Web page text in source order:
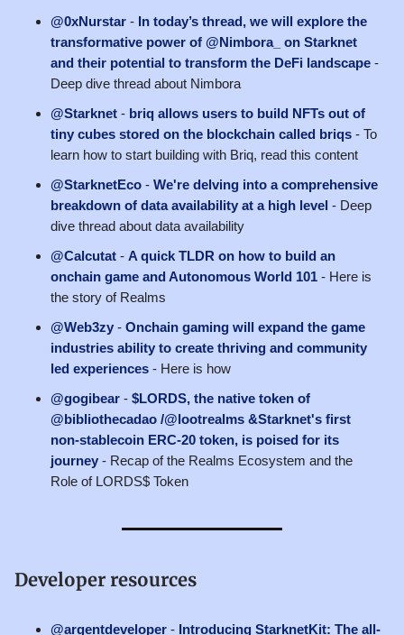
@0xNurstar - In today’s thread, we will explore the
transformative power of @Nimbora_ on Starknet
and their potential to transform the DeFi landscape -
Deep dive thread about Nimbora
@Starknet - briq allows users to build NFTs out of
tiny cubes stored on the blockchain called briqs - To
learn how to start building with Briq, read this content
@StarknetEco - We're delving into a comprehensive
breakdown of data availability at a high level - Deep
dive thread about data availability
@Calcutat - A quick TLDR on how to build an
onchain game and Autonomous World 101 - Here is
the story of Realms
@Web3zy - Onchain gaming will expand the game
industries ability to create thriving and community
led experiences - Here is how
@gogibear - $LORDS, the native token of
@bibliothecadao /@lootrealms &Starknet's first
non-stablecoin ERC-20 token, is poised for its
journey - Recap of the Realms Ecosystem and the
Role of LORDS$ Token
Developer resources
@argentdeveloper - Introducing StarknetKit: The all-